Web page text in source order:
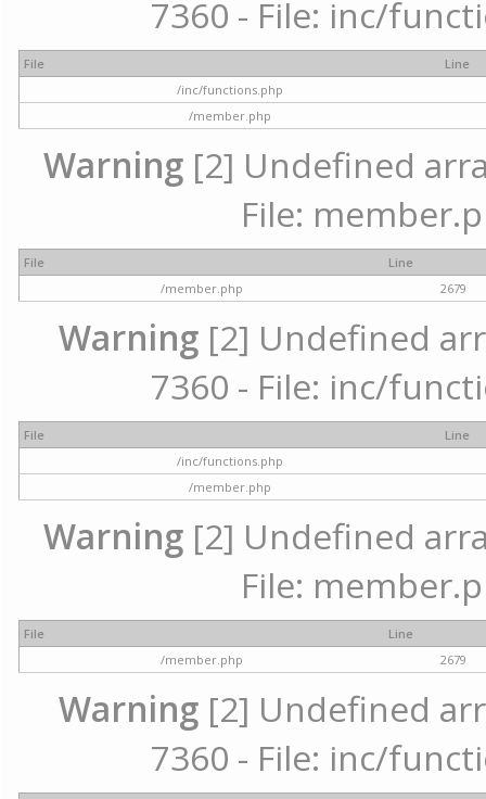
7360 - File: inc/
File
Line
/inc/functions.php
/member.php
Warning[2] Undefined
File:
File
Line
/member.php
2679
Warning [2] Undefined
7360 - File: inc/
File
Line
/inc/functions.php
/member.php
Warning[2] Undefined
File:
File
Line
/member.php
2679
Warning [2] Undefined
7360 - File: inc/